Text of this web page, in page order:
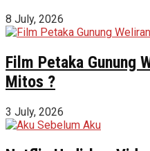
8 July, 2026
Film Petaka Gunung
Mitos ?
3 July, 2026